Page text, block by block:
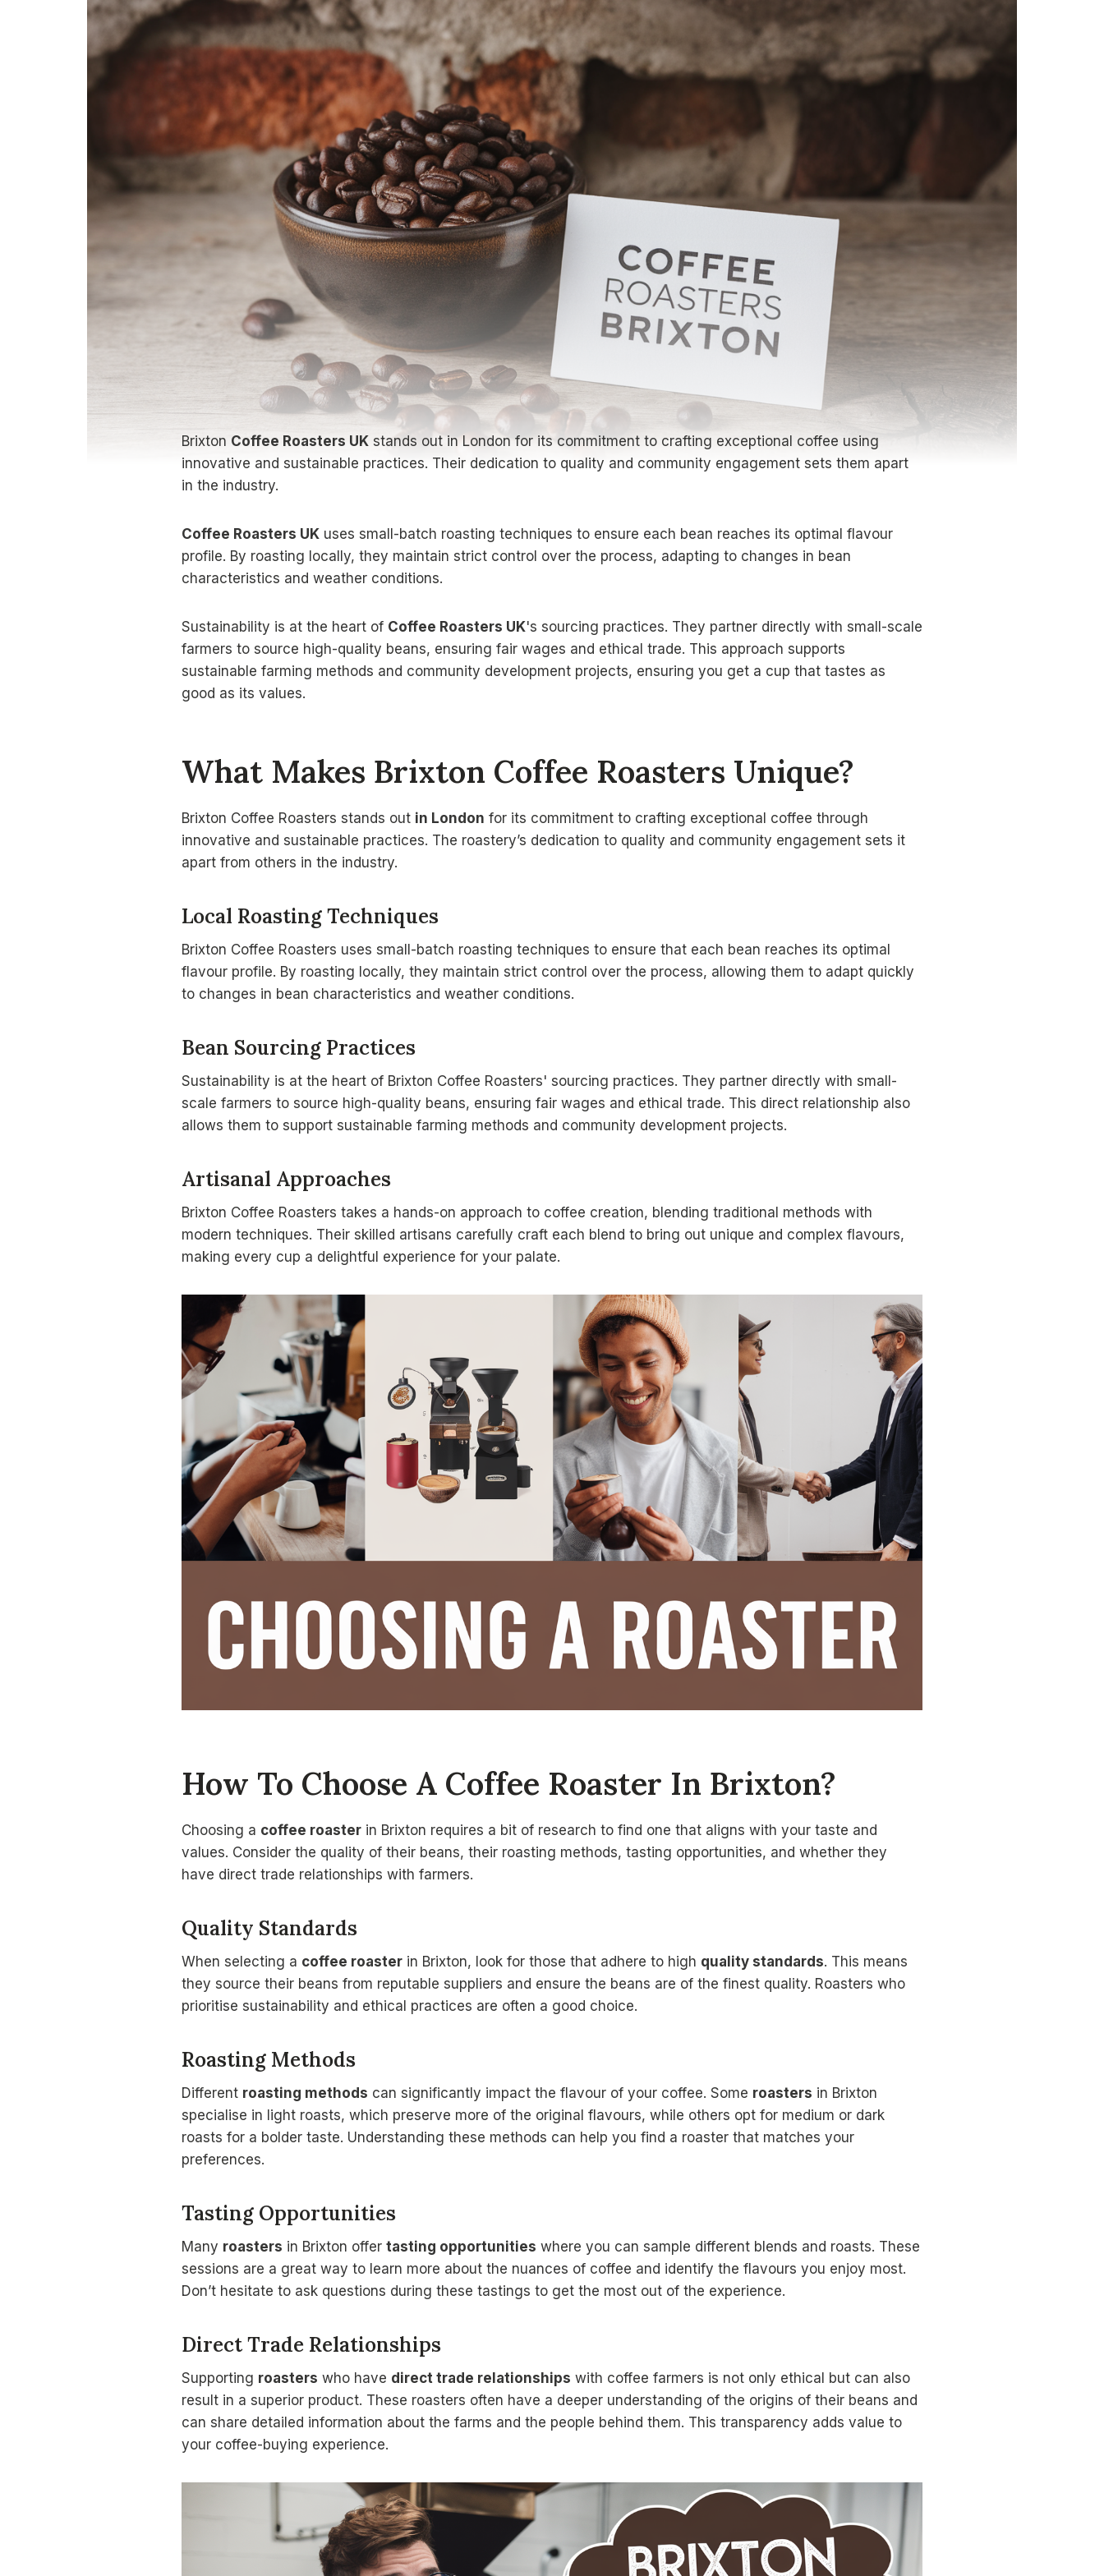
Brixton Coffee Roasters UK stands out in London for its commitment to crafting exceptional coffee using
innovative and sustainable practices. Their dedication to quality and community engagement sets them apart
in the industry.
Coffee Roasters UK uses small-batch roasting techniques to ensure each bean reaches its optimal flavour
profile. By roasting locally, they maintain strict control over the process, adapting to changes in bean
characteristics and weather conditions.
Sustainability is at the heart of Coffee Roasters UK's sourcing practices. They partner directly with small-scale
farmers to source high-quality beans, ensuring fair wages and ethical trade. This approach supports
sustainable farming methods and community development projects, ensuring you get a cup that tastes as
good as its values.
What Makes Brixton Coffee Roasters Unique?
Brixton Coffee Roasters stands out in London for its commitment to crafting exceptional coffee through
innovative and sustainable practices. The roastery’s dedication to quality and community engagement sets it
apart from others in the industry.
Local Roasting Techniques
Brixton Coffee Roasters uses small-batch roasting techniques to ensure that each bean reaches its optimal
flavour profile. By roasting locally, they maintain strict control over the process, allowing them to adapt quickly
to changes in bean characteristics and weather conditions.
Bean Sourcing Practices
Sustainability is at the heart of Brixton Coffee Roasters' sourcing practices. They partner directly with small-
scale farmers to source high-quality beans, ensuring fair wages and ethical trade. This direct relationship also
allows them to support sustainable farming methods and community development projects.
Artisanal Approaches
Brixton Coffee Roasters takes a hands-on approach to coffee creation, blending traditional methods with
modern techniques. Their skilled artisans carefully craft each blend to bring out unique and complex flavours,
making every cup a delightful experience for your palate.
How To Choose A Coffee Roaster In Brixton?
Choosing a coffee roaster in Brixton requires a bit of research to find one that aligns with your taste and
values. Consider the quality of their beans, their roasting methods, tasting opportunities, and whether they
have direct trade relationships with farmers.
Quality Standards
When selecting a coffee roaster in Brixton, look for those that adhere to high quality standards. This means
they source their beans from reputable suppliers and ensure the beans are of the finest quality. Roasters who
prioritise sustainability and ethical practices are often a good choice.
Roasting Methods
Different roasting methods can significantly impact the flavour of your coffee. Some roasters in Brixton
specialise in light roasts, which preserve more of the original flavours, while others opt for medium or dark
roasts for a bolder taste. Understanding these methods can help you find a roaster that matches your
preferences.
Tasting Opportunities
Many roasters in Brixton offer tasting opportunities where you can sample different blends and roasts. These
sessions are a great way to learn more about the nuances of coffee and identify the flavours you enjoy most.
Don’t hesitate to ask questions during these tastings to get the most out of the experience.
Direct Trade Relationships
Supporting roasters who have direct trade relationships with coffee farmers is not only ethical but can also
result in a superior product. These roasters often have a deeper understanding of the origins of their beans and
can share detailed information about the farms and the people behind them. This transparency adds value to
your coffee-buying experience.